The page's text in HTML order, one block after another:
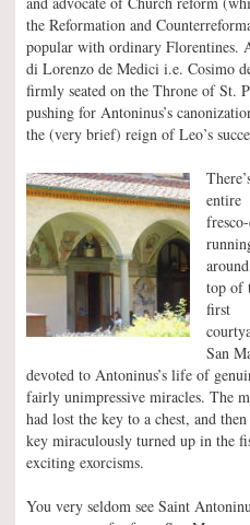
the Reformation and
popular with ordinary Florentines.
di Lorenzo de Medici i.e. Cosimo
firmly seated on the Throne of St.
pushing for Antoninus’s
the (very brief) reign of Leo’s
entire
top of
first
San
devoted to Antoninus’s life of
fairly unimpressive miracles. The
had lost the key to a chest, and
key miraculously turned up in the
exciting exorcisms.
You very seldom see Saint